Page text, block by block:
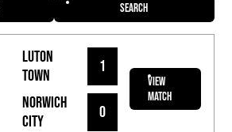
Search
Luton
Town
1
Norwich
City
0
View
Match